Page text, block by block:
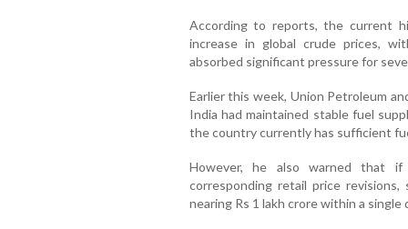
According to reports, the current
increase in global crude prices,
absorbed significant pressure for
Earlier this week, Union Petroleum
India had maintained stable fuel
the country currently has sufficient
However, he also warned that
corresponding retail price
nearing Rs 1 lakh crore within a single